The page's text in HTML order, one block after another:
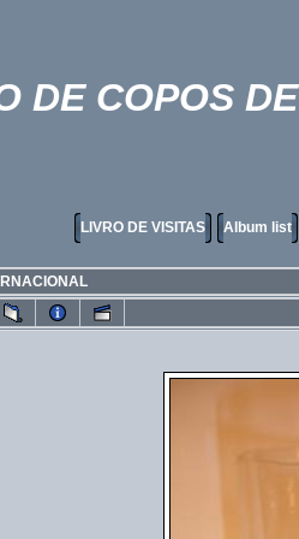
DE COPOS
LIVRO DE VISITAS Album list